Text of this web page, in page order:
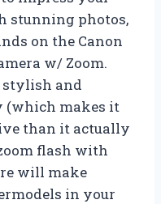
stunning photos,
on the Canon
w/ Zoom.
stylish and
(which makes it
than it actually
flash with
will make
in your